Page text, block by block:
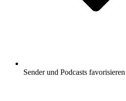
Sender und Podcasts favorisieren